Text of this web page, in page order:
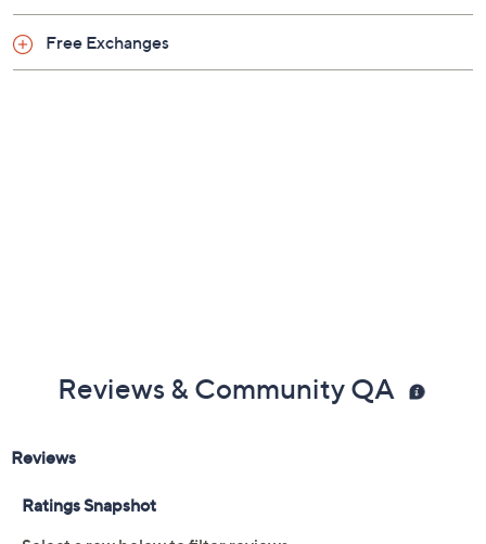
Free Exchanges
Reviews & Community QA